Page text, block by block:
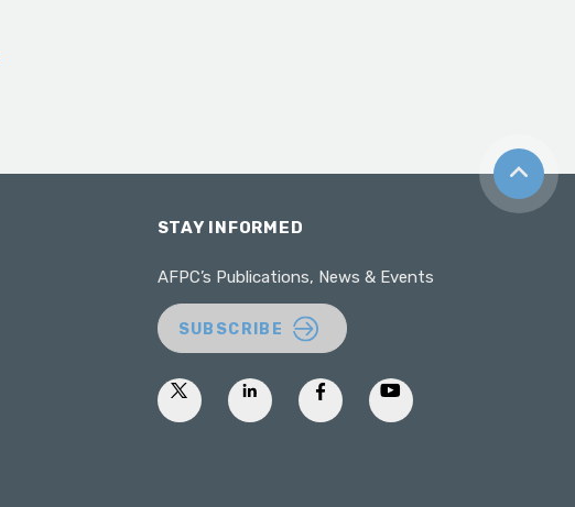
Back to
STAY INFORMED
AFPC’s Publications, News & Events
SUBSCRIBE